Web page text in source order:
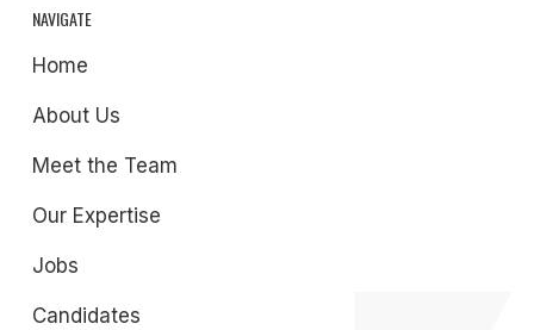
NAVIGATE
Home
About Us
Meet the Team
Our Expertise
Jobs
Candidates